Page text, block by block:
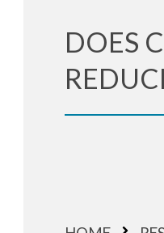
DOES